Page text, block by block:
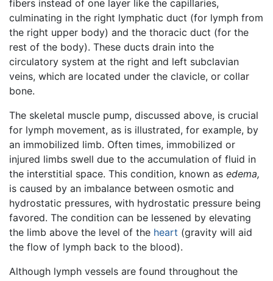
fibers instead of one layer like the capillaries,
culminating in the right lymphatic duct (for lymph from
the right upper body) and the thoracic duct (for the
rest of the body). These ducts drain into the
circulatory system at the right and left subclavian
veins, which are located under the clavicle, or collar
bone.
The skeletal muscle pump, discussed above, is crucial
for lymph movement, as is illustrated, for example, by
an immobilized limb. Often times, immobilized or
injured limbs swell due to the accumulation of fluid in
the interstitial space. This condition, known as edema,
is caused by an imbalance between osmotic and
hydrostatic pressures, with hydrostatic pressure being
favored. The condition can be lessened by elevating
the limb above the level of the heart (gravity will aid
the flow of lymph back to the blood).
Although lymph vessels are found throughout the